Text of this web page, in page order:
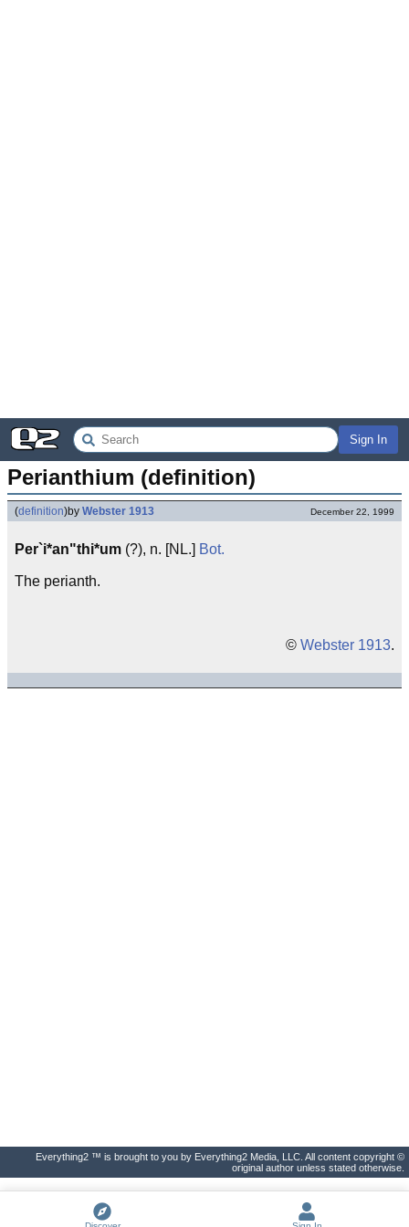
Sign In
Perianthium (definition)
(definition)by Webster 1913 December 22, 1999
Per`i*an"thi*um (?), n. [NL.] Bot.
The perianth.
© Webster 1913.
Everything2 ™ is brought to you by Everything2 Media, LLC. All content copyright ©
original author unless stated otherwise.